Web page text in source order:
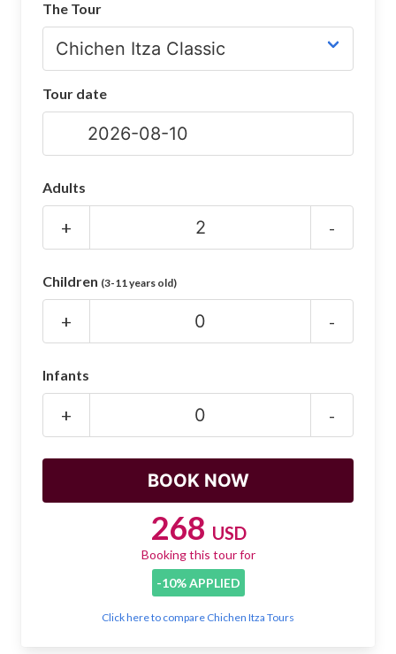
Chichen Itza Maps
Chichen Itza Ruins
Night Show
Mayan Calendar
SHOP
The Tour
Tour date
Adults
+ -
Children (3-11 years old)
+ -
Infants
+ -
268 USD
Booking this tour for
-10% APPLIED
Click here to compare Chichen Itza Tours